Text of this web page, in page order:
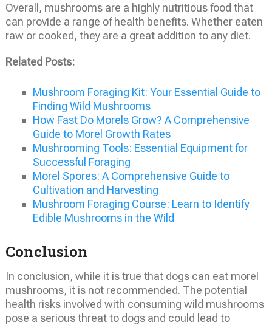
Overall, mushrooms are a highly nutritious food that
can provide a range of health benefits. Whether eaten
raw or cooked, they are a great addition to any diet.
Related Posts:
Mushroom Foraging Kit: Your Essential Guide to
Finding Wild Mushrooms
How Fast Do Morels Grow? A Comprehensive
Guide to Morel Growth Rates
Mushrooming Tools: Essential Equipment for
Successful Foraging
Morel Spores: A Comprehensive Guide to
Cultivation and Harvesting
Mushroom Foraging Course: Learn to Identify
Edible Mushrooms in the Wild
Conclusion
In conclusion, while it is true that dogs can eat morel
mushrooms, it is not recommended. The potential
health risks involved with consuming wild mushrooms
pose a serious threat to dogs and could lead to